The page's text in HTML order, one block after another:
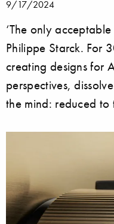
9/17/2024
‘The only
Philippe Starck. For
creating designs for
perspectives,
the mind: reduced to